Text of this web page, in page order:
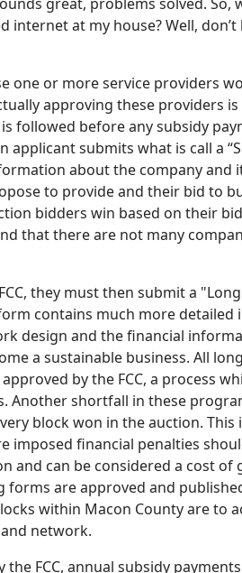
internet at my house? Well,
one or more service providers
approving these providers
followed before any subsidy
submits what is call a
about the company and
to provide and their bid to
bidders win based on their
that there are not many
they must then submit a
contains much more detailed
design and the financial
a sustainable business. All
by the FCC, a process
Another shortfall in these
block won in the auction. This
imposed financial penalties
and can be considered a cost of
forms are approved and
within Macon County are to
network.
FCC, annual subsidy